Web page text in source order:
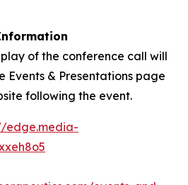
of the conference call will
Events & Presentations page
following the event.
edge.media-